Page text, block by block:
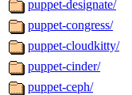
puppet-designate/
puppet-congress/
puppet-cloudkitty/
puppet-cinder/
puppet-ceph/